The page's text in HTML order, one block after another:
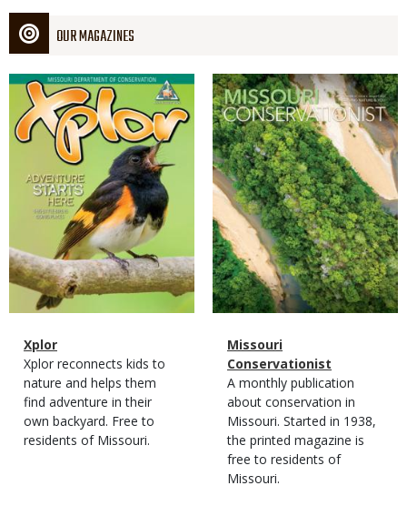
OUR MAGAZINES
Magazine
Cover
Magazine
Type
Name
Xplor
Magazine
Type
Description
Xplor reconnects kids to
nature and helps them
find adventure in their
own backyard. Free to
residents of Missouri.
Magazine
Cover
Magazine
Type
Name
Missouri
Conservationist
Magazine
Type
Description
A monthly publication
about conservation in
Missouri. Started in 1938,
the printed magazine is
free to residents of
Missouri.